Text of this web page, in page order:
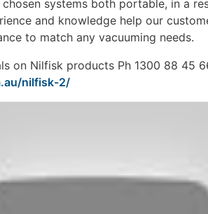
systems both portable, in a
and knowledge help our
to match any vacuuming needs.
on Nilfisk products Ph 1300 88 45
nilfisk-2/